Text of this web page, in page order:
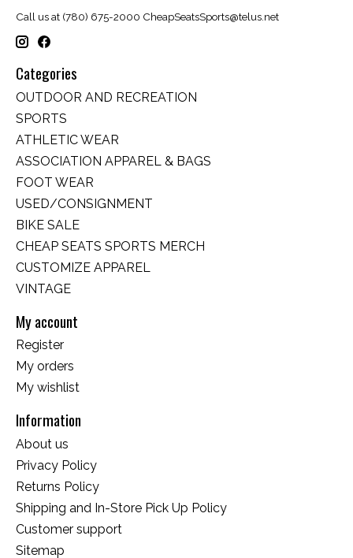
Call us at (780) 675-2000 CheapSeatsSports@telus.net
Categories
OUTDOOR AND RECREATION
SPORTS
ATHLETIC WEAR
ASSOCIATION APPAREL & BAGS
FOOT WEAR
USED/CONSIGNMENT
BIKE SALE
CHEAP SEATS SPORTS MERCH
CUSTOMIZE APPAREL
VINTAGE
My account
Register
My orders
My wishlist
Information
About us
Privacy Policy
Returns Policy
Shipping and In-Store Pick Up Policy
Customer support
Sitemap